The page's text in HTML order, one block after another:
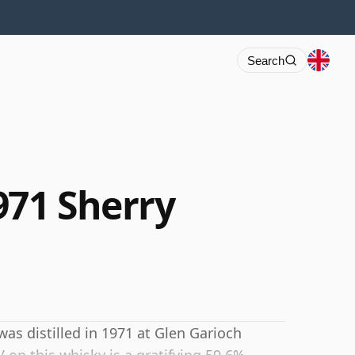
Search
Sherry
distilled in 1971 at Glen Garioch